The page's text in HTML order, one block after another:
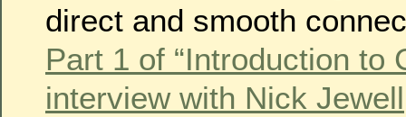
direct and smooth
Part 1 of “Introduction to
interview with Nick